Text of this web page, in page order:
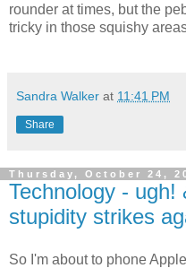
rounder at times, but the
tricky in those squishy
Sandra Walker at 11:41 PM
Share
Thursday, October 24,
Technology - ugh!
stupidity strikes
So I'm about to phone